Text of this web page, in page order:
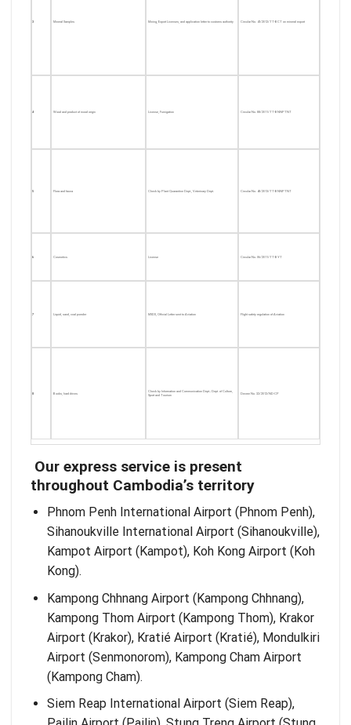
3 Mineral Samples Mining, Export Licenses, and application letter to customs authority Circular No. 41/2012/TT-BCT on mineral export
4 Wood and product of wood origin License, Fumigation Circular No. 88/2011/TT-BNNPTNT
5 Flora and fauna Check by Plant Quarantine Dept., Veterinary Dept. Circular No. 40/2013/TT-BNNPTNT
6 Cosmetics License Circular No. 06/2011/TT-BYT
7 Liquid, sand, coal powder MSDS, Official Letter sent to Aviation Flight safety regulation of Aviation
8 Books, hard drives
Check by Information and Communication Dept.; Dept. of Culture,
Sport and Tourism
Decree No. 32/2012/ND-CP
Our express service is present
throughout Cambodia’s territory
Phnom Penh International Airport (Phnom Penh),
Sihanoukville International Airport (Sihanoukville),
Kampot Airport (Kampot), Koh Kong Airport (Koh
Kong).
Kampong Chhnang Airport (Kampong Chhnang),
Kampong Thom Airport (Kampong Thom), Krakor
Airport (Krakor), Kratié Airport (Kratié), Mondulkiri
Airport (Senmonorom), Kampong Cham Airport
(Kampong Cham).
Siem Reap International Airport (Siem Reap),